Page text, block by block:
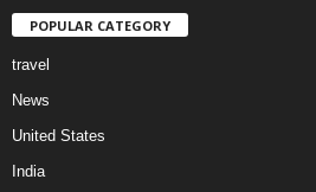
POPULAR CATEGORY
travel
News
United States
India